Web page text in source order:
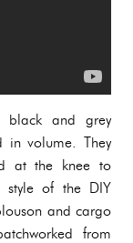
black and grey
in volume. They
at the knee to
style of the DIY
and cargo
from